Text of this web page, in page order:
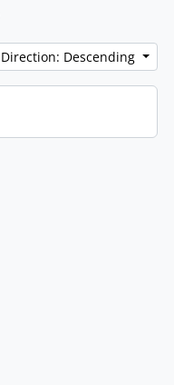
Direction: Descending